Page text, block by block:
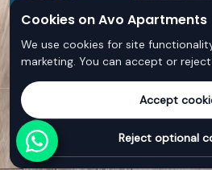
Cookies on Avo Apartments
We use cookies for site
marketing. You can accept or
Accept
Reject optional
© Avo Apartments - All
Follow us